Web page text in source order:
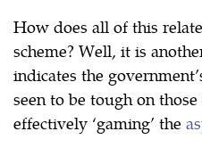
How does all of this
scheme? Well, it is
indicates the
seen to be tough on
effectively ‘gaming’ the